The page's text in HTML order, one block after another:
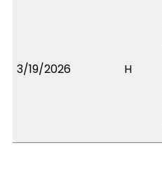
3/19/2026 H